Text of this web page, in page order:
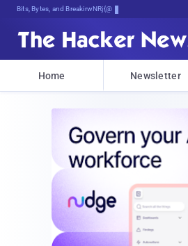
Bits, Bytes, and Breaking News
Home Newsletter